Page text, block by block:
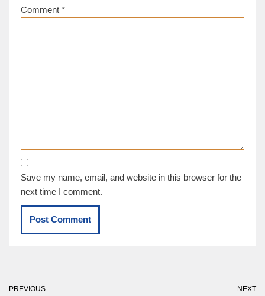
Comment *
Save my name, email, and website in this browser for the
next time I comment.
PREVIOUS NEXT